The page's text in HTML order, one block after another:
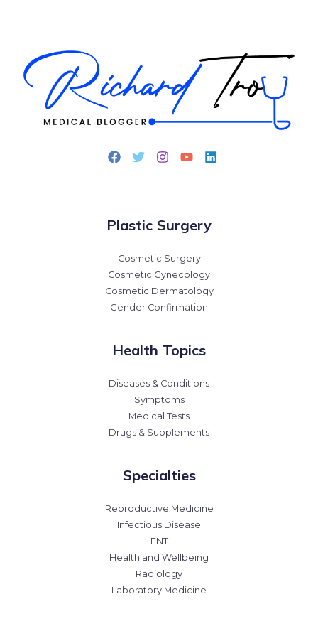
Plastic Surgery
Cosmetic Surgery
Cosmetic Gynecology
Cosmetic Dermatology
Gender Confirmation
Health Topics
Diseases & Conditions
Symptoms
Medical Tests
Drugs & Supplements
Specialties
Reproductive Medicine
Infectious Disease
ENT
Health and Wellbeing
Radiology
Laboratory Medicine